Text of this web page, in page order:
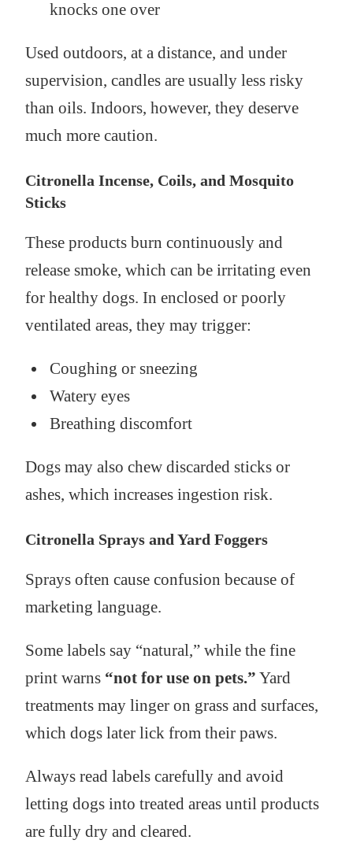
knocks one over
Used outdoors, at a distance, and under
supervision, candles are usually less risky
than oils. Indoors, however, they deserve
much more caution.
Citronella Incense, Coils, and Mosquito
Sticks
These products burn continuously and
release smoke, which can be irritating even
for healthy dogs. In enclosed or poorly
ventilated areas, they may trigger:
Coughing or sneezing
Watery eyes
Breathing discomfort
Dogs may also chew discarded sticks or
ashes, which increases ingestion risk.
Citronella Sprays and Yard Foggers
Sprays often cause confusion because of
marketing language.
Some labels say “natural,” while the fine
print warns “not for use on pets.” Yard
treatments may linger on grass and surfaces,
which dogs later lick from their paws.
Always read labels carefully and avoid
letting dogs into treated areas until products
are fully dry and cleared.